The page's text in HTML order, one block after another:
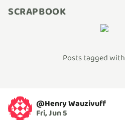
SCRAPBOOK
Posts tagged with
@Henry Wauzivuff
Fri, Jun 5